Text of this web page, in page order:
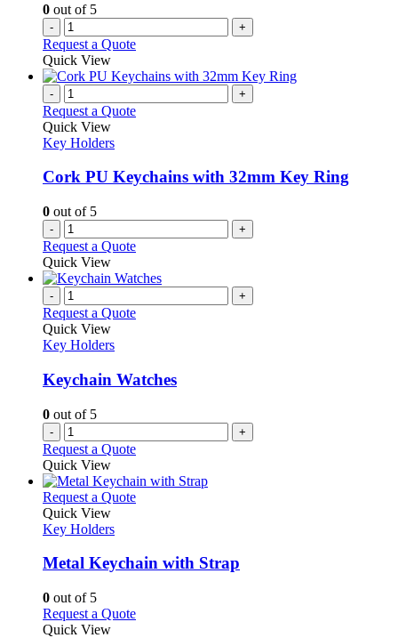
the
product
page
0 out of 5
- +
Request a Quote
Quick View
- +
Request a Quote
Quick View
Key Holders
Cork PU Keychains with 32mm Key Ring
0 out of 5
- +
Request a Quote
Quick View
- +
Request a Quote
Quick View
Key Holders
Keychain Watches
0 out of 5
- +
Request a Quote
Quick View
Request a QuoteThis
variants.
be
Quick View
Key Holders
Metal Keychain with Strap
0 out of 5
Request a QuoteThis
Quick View